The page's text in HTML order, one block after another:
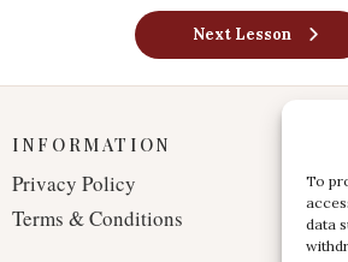
To
data
Next Lesson
INFORMATION
Privacy Policy
Terms & Conditions